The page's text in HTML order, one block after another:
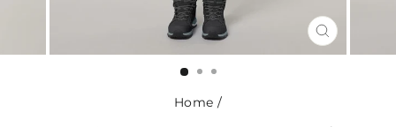
CLOSE
(ESC)
Home /